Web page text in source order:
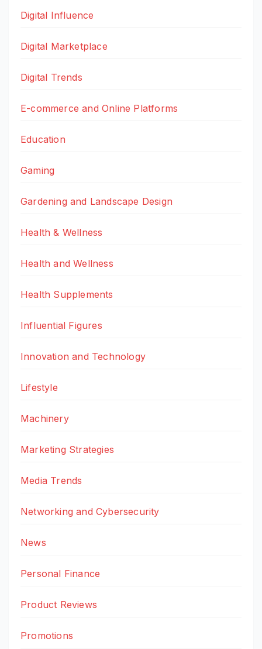
Digital Influence
Digital Marketplace
Digital Trends
E-commerce and Online Platforms
Education
Gaming
Gardening and Landscape Design
Health & Wellness
Health and Wellness
Health Supplements
Influential Figures
Innovation and Technology
Lifestyle
Machinery
Marketing Strategies
Media Trends
Networking and Cybersecurity
News
Personal Finance
Product Reviews
Promotions